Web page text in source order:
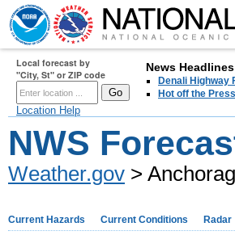
Local forecast by
"City, St" or ZIP code
Location Help
News Headlines
Denali Highway
Hot off the
NWS
Weather.gov >
Current Hazards Current Conditions Radar